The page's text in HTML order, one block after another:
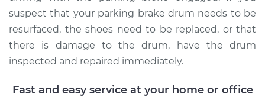
1989 Dodge Spirit
L4-2.5L
Replacement
suspect that your parking brake drum needs to be
resurfaced, the shoes need to be replaced, or that
there is damage to the drum, have the drum
inspected and repaired immediately.
Fast and easy service at your home or office